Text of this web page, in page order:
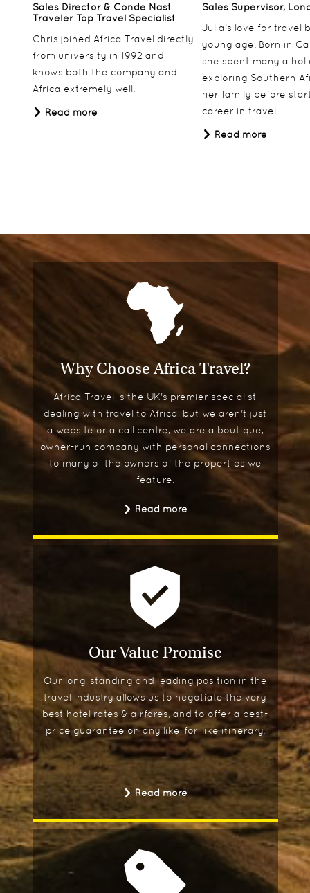
Sales Director & Conde Nast
Traveler Top Travel Specialist
Chris joined Africa Travel directly
from university in 1992 and
knows both the company and
Africa extremely well.
Read more
Sales Supervisor,
Julia’s love for travel
young age. Born in
she spent many a
exploring Southern
her family before
career in travel.
Read more
Why Choose Africa Travel?
Africa Travel is the UK's premier specialist
dealing with travel to Africa, but we aren't just
a website or a call centre, we are a boutique,
owner-run company with personal connections
to many of the owners of the properties we
feature.
Read more
Our Value Promise
Our long-standing and leading position in the
travel industry allows us to negotiate the very
best hotel rates & airfares, and to offer a best-
price guarantee on any like-for-like itinerary.
Read more